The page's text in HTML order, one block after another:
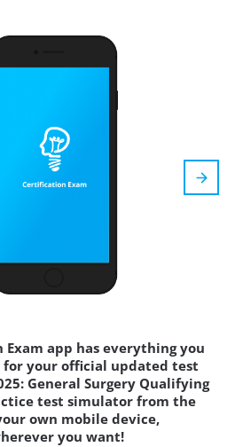
app has everything you
for your official updated test
General Surgery Qualifying
test simulator from the
own mobile device,
you want!